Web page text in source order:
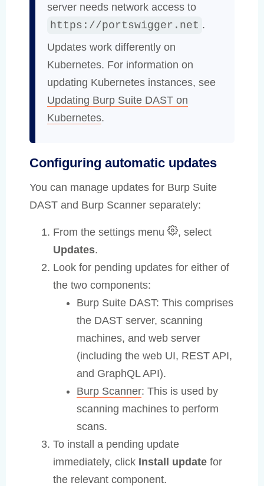
server needs network access to
https://portswigger.net .
Updates work differently on
Kubernetes. For information on
updating Kubernetes instances, see
Updating Burp Suite DAST on
Kubernetes.
Configuring automatic updates
You can manage updates for Burp Suite
DAST and Burp Scanner separately:
From the settings menu
, select
Updates.
Look for pending updates for either of
the two components:
Burp Suite DAST: This comprises
the DAST server, scanning
machines, and web server
(including the web UI, REST API,
and GraphQL API).
Burp Scanner: This is used by
scanning machines to perform
scans.
To install a pending update
immediately, click Install update for
the relevant component.